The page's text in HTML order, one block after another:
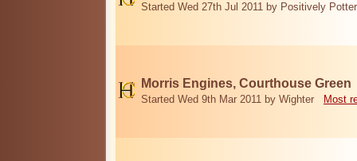
Started Wed 27th Jul 2011 by Positively
Morris Engines, Courthouse Green
Started Wed 9th Mar 2011 by Wighter Most